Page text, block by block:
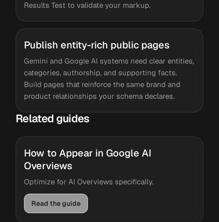
Results Test to validate your markup.
Publish entity-rich public pages
Gemini and Google AI systems need clear entities,
categories, authorship, and supporting facts.
Build pages that reinforce the same brand and
product relationships your schema declares.
Related guides
How to Appear in Google AI
Overviews
Optimize for AI Overviews specifically.
Read the guide